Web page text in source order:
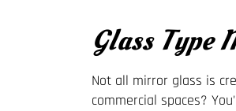
Glass
Not all mirror glass is
commercial spaces?